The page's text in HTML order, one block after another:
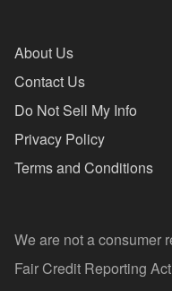
About Us
Contact Us
Do Not Sell My Info
Privacy Policy
Terms and Conditions
We are not a consumer
Fair Credit Reporting